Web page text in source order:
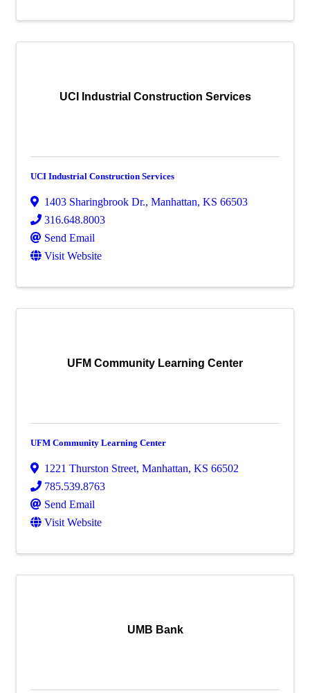
UCI Industrial Construction Services
UCI Industrial Construction Services
1403 Sharingbrook Dr., Manhattan, KS 66503
316.648.8003
Send Email
Visit Website
UFM Community Learning Center
UFM Community Learning Center
1221 Thurston Street, Manhattan, KS 66502
785.539.8763
Send Email
Visit Website
UMB Bank